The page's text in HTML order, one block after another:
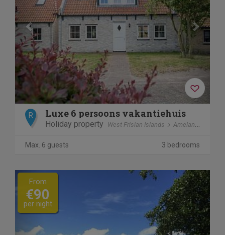
R Luxe 6 persoons vakantiehuis
Holiday property West Frisian Islands Ameland
Max. 6 guests 3 bedrooms
Previous Next
From
€90
per night